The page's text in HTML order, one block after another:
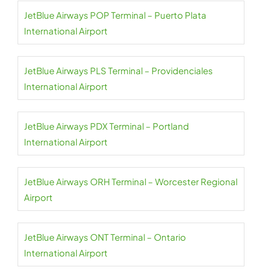
JetBlue Airways POP Terminal – Puerto Plata
International Airport
JetBlue Airways PLS Terminal – Providenciales
International Airport
JetBlue Airways PDX Terminal – Portland
International Airport
JetBlue Airways ORH Terminal – Worcester Regional
Airport
JetBlue Airways ONT Terminal – Ontario
International Airport